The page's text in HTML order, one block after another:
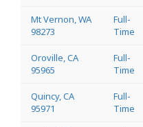
Mt Vernon, WA
98273
Full-
Time
Oroville, CA
95965
Full-
Time
Quincy, CA
95971
Full-
Time